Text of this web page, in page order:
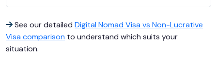
See our detailed Digital Nomad Visa vs Non-Lucrative
Visa comparison to understand which suits your
situation.